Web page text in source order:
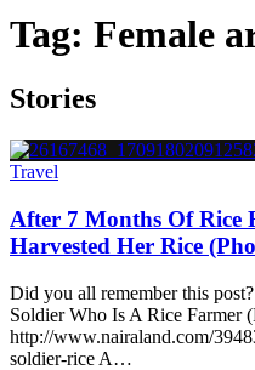
Tag: Female
Stories
Travel
After 7 Months Of Rice
Harvested Her Rice
Did you all remember this
Soldier Who Is A Rice Farmer
http://www.nairaland.com/
soldier-rice A…